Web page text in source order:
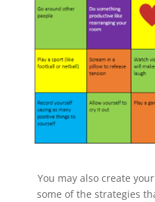
You may also create
some of the strategies